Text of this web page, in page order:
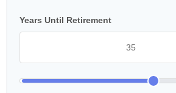
Years Until Retirement